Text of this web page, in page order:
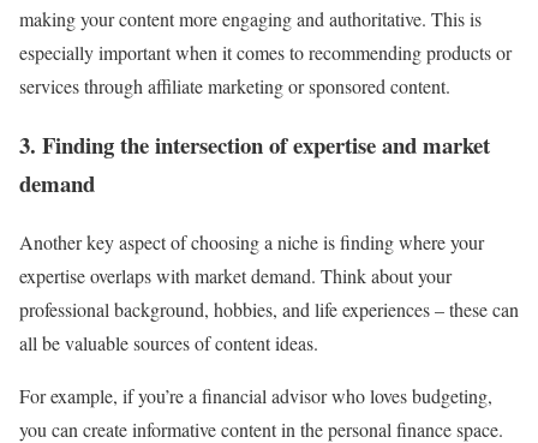
making your content more engaging and authoritative. This is
especially important when it comes to recommending products or
services through affiliate marketing or sponsored content.
3. Finding the intersection of expertise and market
demand
Another key aspect of choosing a niche is finding where your
expertise overlaps with market demand. Think about your
professional background, hobbies, and life experiences – these can
all be valuable sources of content ideas.
For example, if you’re a financial advisor who loves budgeting,
you can create informative content in the personal finance space.